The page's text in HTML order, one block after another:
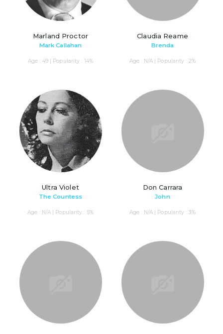
Marland Proctor
Mark Callahan
Age : 49 | Popularity : 14%
Claudia Reame
Brenda
Age : N/A | Popularity : 2%
Ultra Violet
The Countess
Age : N/A | Popularity : 5%
Don Carrara
John
Age : N/A | Popularity : 3%